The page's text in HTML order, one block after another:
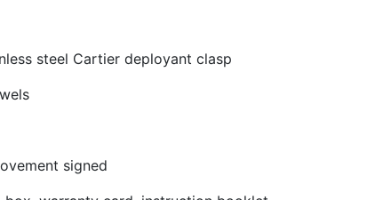
steel Cartier deployant clasp
signed